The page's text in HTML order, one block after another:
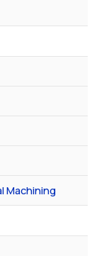
Machining